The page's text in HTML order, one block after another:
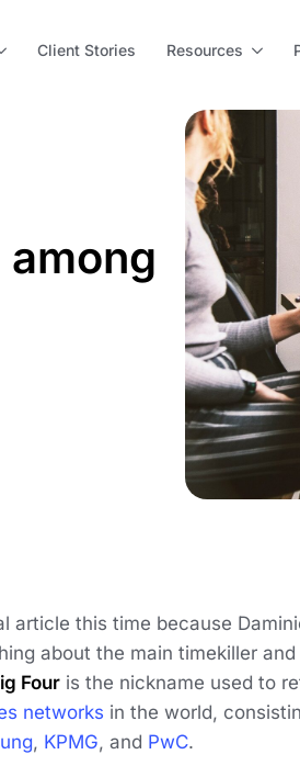
Client Stories Resources
article this time because
about the main timekiller
Four is the nickname used to
networks in the world,
, KPMG, and PwC.